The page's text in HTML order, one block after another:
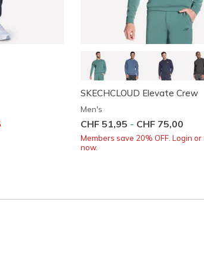
SKECHCLOUD Elevate Crew
Men's
CHF 51,95 - CHF 75,00
Members save 20% OFF. Login
now.